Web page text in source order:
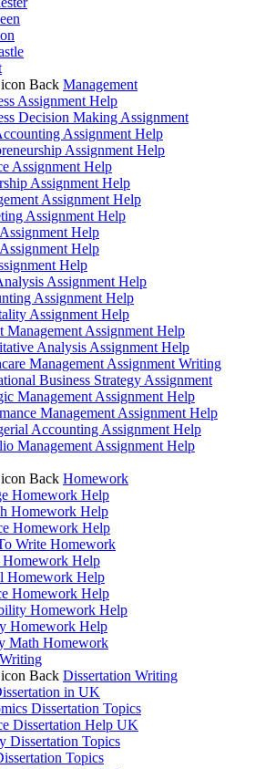
Back Management
Assignment Help
Decision Making Assignment
Assignment Help
Assignment Help
Assignment Help
Assignment Help
Assignment Help
Assignment Help
Help
Help
Help
Assignment Help
Assignment Help
Assignment Help
Management Assignment Help
Analysis Assignment Help
Management Assignment Writing
Business Strategy Assignment
Management Assignment Help
Management Assignment Help
Accounting Assignment Help
Management Assignment Help
Back Homework
Homework Help
Homework Help
Homework Help
Write Homework
Homework Help
Homework Help
Homework Help
Homework Help
Homework Help
Math Homework
Back Dissertation Writing
in UK
Dissertation Topics
Dissertation Help UK
Dissertation Topics
Topics